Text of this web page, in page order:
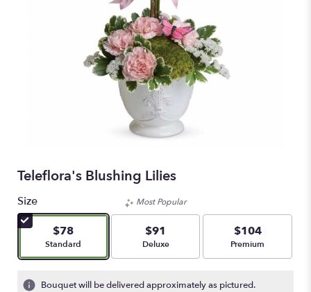
Teleflora's Blushing Lilies
Size
$78
Arrangement size
Standard
Most Popular
$91
Arrangement size
Deluxe
$104
Arrangement size
Premium
Bouquet will be delivered approximately as pictured.